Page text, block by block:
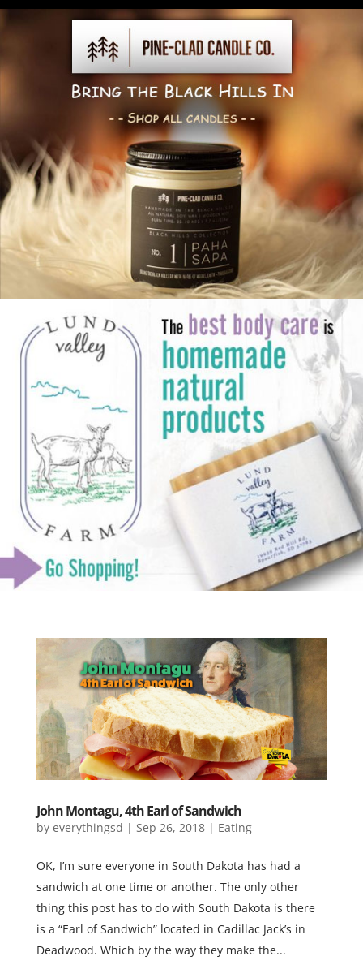
John Montagu, 4th Earl of Sandwich
by everythingsd | Sep 26, 2018| Eating
OK, I’m sure everyone in South Dakota has had a
sandwich at one time or another. The only other
thing this post has to do with South Dakota is there
is a “Earl of Sandwich” located in Cadillac Jack’s in
Deadwood. Which by the way they make the...